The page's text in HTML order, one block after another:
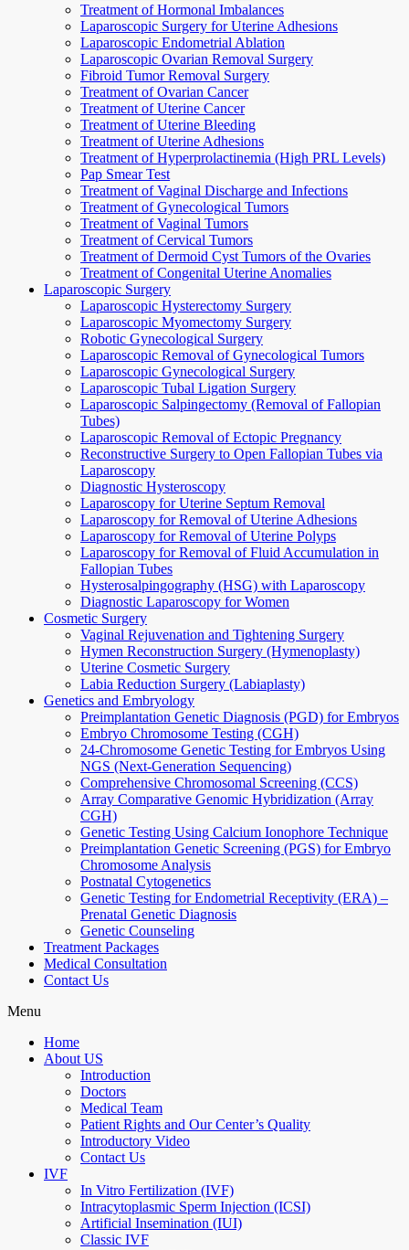
Treatment of Hormonal Imbalances
Laparoscopic Surgery for Uterine Adhesions
Laparoscopic Endometrial Ablation
Laparoscopic Ovarian Removal Surgery
Fibroid Tumor Removal Surgery
Treatment of Ovarian Cancer
Treatment of Uterine Cancer
Treatment of Uterine Bleeding
Treatment of Uterine Adhesions
Treatment of Hyperprolactinemia (High PRL Levels)
Pap Smear Test
Treatment of Vaginal Discharge and Infections
Treatment of Gynecological Tumors
Treatment of Vaginal Tumors
Treatment of Cervical Tumors
Treatment of Dermoid Cyst Tumors of the Ovaries
Treatment of Congenital Uterine Anomalies
Laparoscopic Surgery
Laparoscopic Hysterectomy Surgery
Laparoscopic Myomectomy Surgery
Robotic Gynecological Surgery
Laparoscopic Removal of Gynecological Tumors
Laparoscopic Gynecological Surgery
Laparoscopic Tubal Ligation Surgery
Laparoscopic Salpingectomy (Removal of Fallopian
Tubes)
Laparoscopic Removal of Ectopic Pregnancy
Reconstructive Surgery to Open Fallopian Tubes via
Laparoscopy
Diagnostic Hysteroscopy
Laparoscopy for Uterine Septum Removal
Laparoscopy for Removal of Uterine Adhesions
Laparoscopy for Removal of Uterine Polyps
Laparoscopy for Removal of Fluid Accumulation in
Fallopian Tubes
Hysterosalpingography (HSG) with Laparoscopy
Diagnostic Laparoscopy for Women
Cosmetic Surgery
Vaginal Rejuvenation and Tightening Surgery
Hymen Reconstruction Surgery (Hymenoplasty)
Uterine Cosmetic Surgery
Labia Reduction Surgery (Labiaplasty)
Genetics and Embryology
Preimplantation Genetic Diagnosis (PGD) for Embryos
Embryo Chromosome Testing (CGH)
24-Chromosome Genetic Testing for Embryos Using
NGS (Next-Generation Sequencing)
Comprehensive Chromosomal Screening (CCS)
Array Comparative Genomic Hybridization (Array
CGH)
Genetic Testing Using Calcium Ionophore Technique
Preimplantation Genetic Screening (PGS) for Embryo
Chromosome Analysis
Postnatal Cytogenetics
Genetic Testing for Endometrial Receptivity (ERA) –
Prenatal Genetic Diagnosis
Genetic Counseling
Treatment Packages
Medical Consultation
Contact Us
Menu
Home
About US
Introduction
Doctors
Medical Team
Patient Rights and Our Center’s Quality
Introductory Video
Contact Us
IVF
In Vitro Fertilization (IVF)
Intracytoplasmic Sperm Injection (ICSI)
Artificial Insemination (IUI)
Classic IVF